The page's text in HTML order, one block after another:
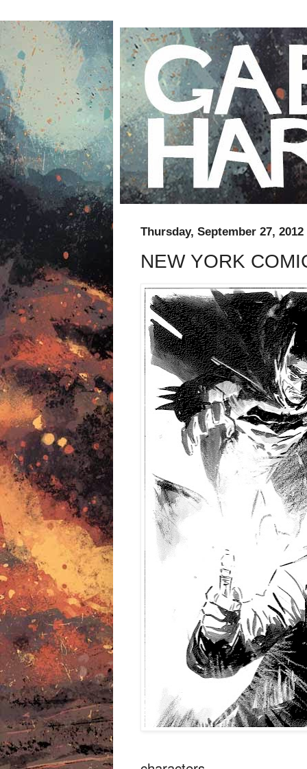
Thursday, September 27, 2012
NEW YORK